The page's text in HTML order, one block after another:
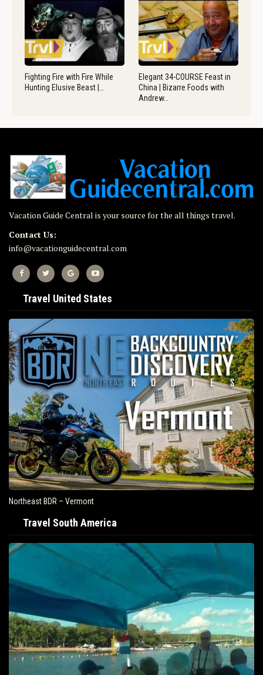
Fighting Fire with Fire While
Hunting Elusive Beast |…
Elegant 34-COURSE Feast in
China | Bizarre Foods with
Andrew…
Vacation Guide Central is your source for the all things travel.
Contact Us:
info@vacationguidecentral.com
Travel United States
Northeast BDR – Vermont
Travel South America